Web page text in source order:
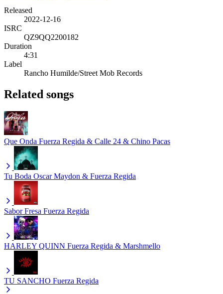
Released
2022-12-16
ISRC
QZ9QQ2200182
Duration
4:31
Label
Rancho Humilde/Street Mob Records
Related songs
Que Onda Fuerza Regida & Calle 24 & Chino Pacas
Tu Boda Oscar Maydon & Fuerza Regida
Sabor Fresa Fuerza Regida
HARLEY QUINN Fuerza Regida & Marshmello
TU SANCHO Fuerza Regida